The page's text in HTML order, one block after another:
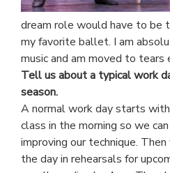
dream role would have to be
my favorite ballet. I am
music and am moved to tears
Tell us about a typical work
season.
A normal work day starts
class in the morning so we
improving our technique.
the day in rehearsals for